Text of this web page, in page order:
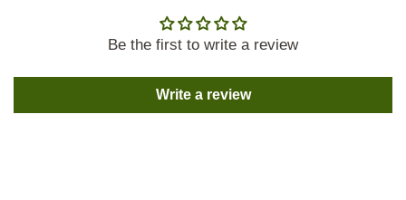
Be the first to write a review
Write a review